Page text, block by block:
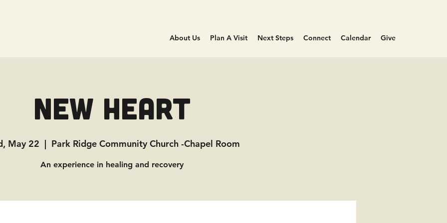
About Us Plan A Visit Next Steps Connect Calendar Give
New Heart
May 22
  |
Park Ridge Community Church -Chapel Room
An experience in healing and recovery